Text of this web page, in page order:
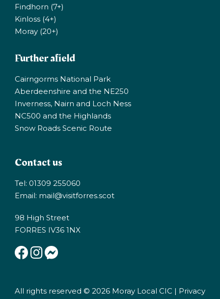
Findhorn (7+)
Kinloss (4+)
Moray (20+)
Further afield
Cairngorms National Park
Aberdeenshire and the NE250
Inverness, Nairn and Loch Ness
NC500 and the Highlands
Snow Roads Scenic Route
Contact us
Tel: 01309 255060
Email: mail@visitforres.scot
98 High Street
FORRES IV36 1NX
All rights reserved © 2026 Moray Local CIC | Privacy